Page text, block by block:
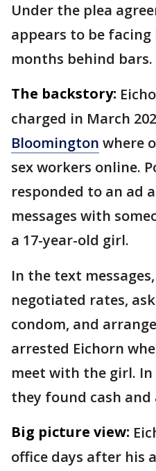
Under the plea
appears to be facing
months behind bars.
The backstory:
charged in March
Bloomington where
sex workers online.
responded to an ad
messages with
a 17-year-old girl.
In the text
negotiated rates,
condom, and
arrested Eichorn
meet with the girl.
they found cash and
Big picture view:
office days after his